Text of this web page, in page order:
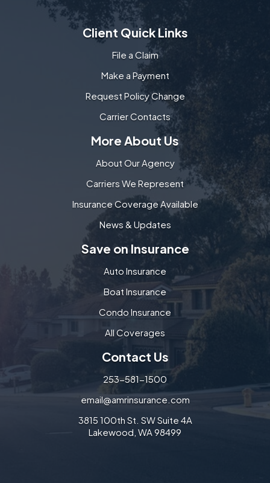
Client Quick Links
File a Claim
Make a Payment
Request Policy Change
Carrier Contacts
More About Us
About Our Agency
Carriers We Represent
Insurance Coverage Available
News & Updates
Save on Insurance
Auto Insurance
Boat Insurance
Condo Insurance
All Coverages
Contact Us
253-581-1500
email@amrinsurance.com
3815 100th St. SW Suite 4A
Lakewood, WA 98499